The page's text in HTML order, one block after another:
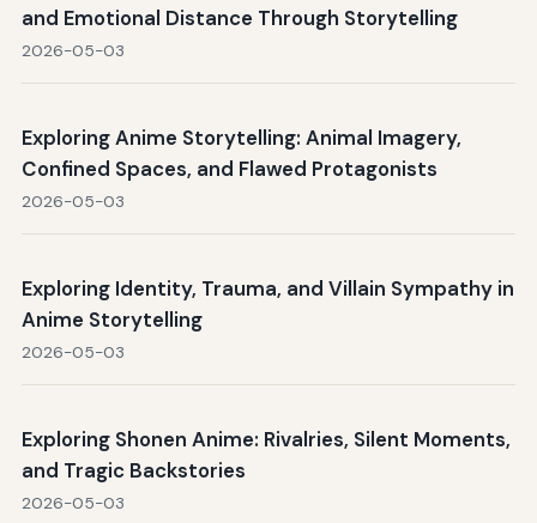
and Emotional Distance Through Storytelling
2026-05-03
Exploring Anime Storytelling: Animal Imagery,
Confined Spaces, and Flawed Protagonists
2026-05-03
Exploring Identity, Trauma, and Villain Sympathy in
Anime Storytelling
2026-05-03
Exploring Shonen Anime: Rivalries, Silent Moments,
and Tragic Backstories
2026-05-03